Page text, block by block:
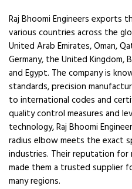
Raj Bhoomi Engineers exports
various countries across the
United Arab Emirates, Oman,
Germany, the United Kingdom,
and Egypt. The company is
standards, precision
to international codes and
quality control measures and
technology, Raj Bhoomi
radius elbow meets the exact
industries. Their reputation for
made them a trusted supplier
many regions.